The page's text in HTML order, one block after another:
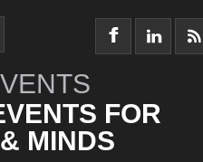
FOR
MINDS